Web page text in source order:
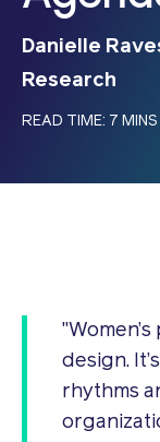
Danielle
Research
READ TIME: 7 MINS
design.
rhythms